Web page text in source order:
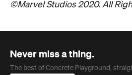
©Marvel Studios 2020. All
Never miss a thing.
The best of Concrete Playground,